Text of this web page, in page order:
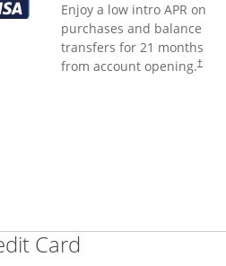
Enjoy a low intro APR on
purchases and balance
transfers for 21 months
from account opening.†
Card